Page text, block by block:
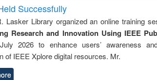
Successfully
Lasker Library organized an online training
Research and Innovation Using IEEE
2026 to enhance users’ awareness
of IEEE Xplore digital resources. Mr.